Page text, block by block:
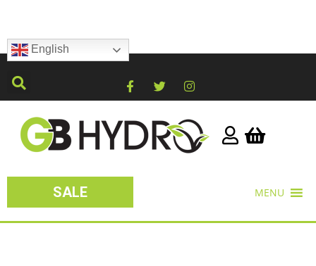
English
SALE MENU